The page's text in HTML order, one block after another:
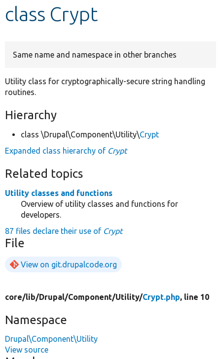
Develop for Drupal
class Crypt
Same name and namespace in other branches
Utility class for cryptographically-secure string handling
routines.
Hierarchy
class \Drupal\Component\Utility\Crypt
Expanded class hierarchy of Crypt
Related topics
Utility classes and functions
Overview of utility classes and functions for
developers.
87 files declare their use of Crypt
File
View on git.drupalcode.org
core/lib/Drupal/Component/Utility/Crypt.php, line 10
Namespace
Drupal\Component\Utility
View source